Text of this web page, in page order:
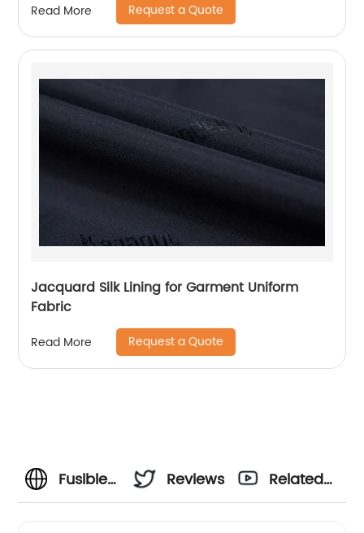
Read More Request a Quote
Jacquard Silk Lining for Garment Uniform
Fabric
Read More Request a Quote
Fusible
Reviews
Related